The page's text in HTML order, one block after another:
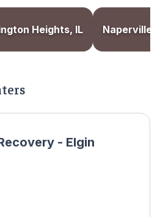
Heights, IL Naperville,
- Elgin